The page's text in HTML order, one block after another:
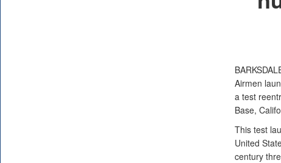
Airmen
a test
Base,
This test
United
century